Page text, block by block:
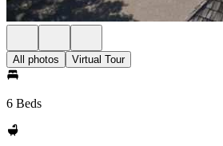
All photos Virtual Tour
6 Beds